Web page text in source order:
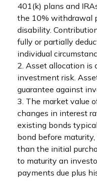
401(k) plans and
the 10% withdrawal
disability.
fully or partially
individual
2. Asset allocation is
investment risk.
guarantee against
3. The market value
changes in interest
existing bonds
bond before
than the initial
to maturity an
payments due plus